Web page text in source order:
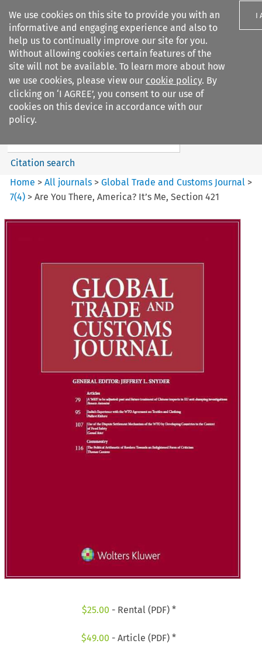
We use cookies on this site to provide you with an
informative and engaging experience and also to
help us to continually improve our site for you.
Without allowing cookies certain features of the
site will not be available. To learn more about how
we use cookies, please view our cookie policy. By
clicking on ‘I AGREE’, you consent to our use of
cookies on this device in accordance with our
policy.
I
Search filters
Global Trade and Customs
Journal
Search content
Citation search
Home >All journals >Global Trade and Customs Journal >
7(4) >Are You There, America? It’s Me, Section 421
$25.00 - Rental (PDF) *
$49.00 - Article (PDF) *